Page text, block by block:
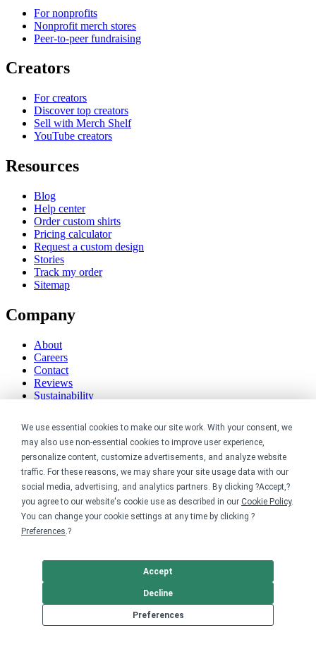
We use essential cookies to make our site work. With your consent, we
may also use non-essential cookies to improve user experience,
personalize content, customize advertisements, and analyze website
traffic. For these reasons, we may share your site usage data with our
social media, advertising, and analytics partners. By clicking ?Accept,?
you agree to our website's cookie use as described in our Cookie Policy.
You can change your cookie settings at any time by clicking ?
Preferences.?
Preferences
Decline
Accept
For nonprofits
Nonprofit merch stores
Peer-to-peer fundraising
Creators
For creators
Discover top creators
Sell with Merch Shelf
YouTube creators
Resources
Blog
Help center
Order custom shirts
Pricing calculator
Request a custom design
Stories
Track my order
Sitemap
Company
About
Careers
Contact
Reviews
Sustainability
Legal
Accessibility
Privacy
Cookie policy
Cookie preferences
Terms & conditions
Do not share or sell my data